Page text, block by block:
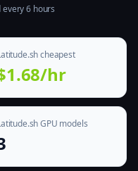
every 6 hours
cheapest
hr
GPU models